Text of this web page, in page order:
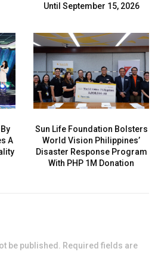
Until September 15, 2026
A
Sun Life Foundation Bolsters
World Vision Philippines’
Disaster Response Program
With PHP 1M Donation
be published. Required fields are